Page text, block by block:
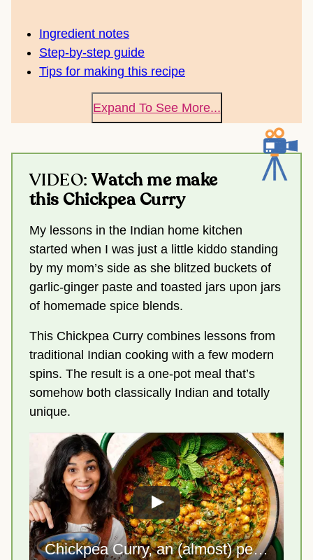
Ingredient notes
Step-by-step guide
Tips for making this recipe
Expand To See More...
VIDEO:Watch me make
this Chickpea Curry
My lessons in the Indian home kitchen
started when I was just a little kiddo standing
by my mom’s side as she blitzed buckets of
garlic-ginger paste and toasted jars upon jars
of homemade spice blends.
This Chickpea Curry combines lessons from
traditional Indian cooking with a few modern
spins. The result is a one-pot meal that’s
somehow both classically Indian and totally
unique.
Chickpea Curry, an (almost) perfect one-pot meal